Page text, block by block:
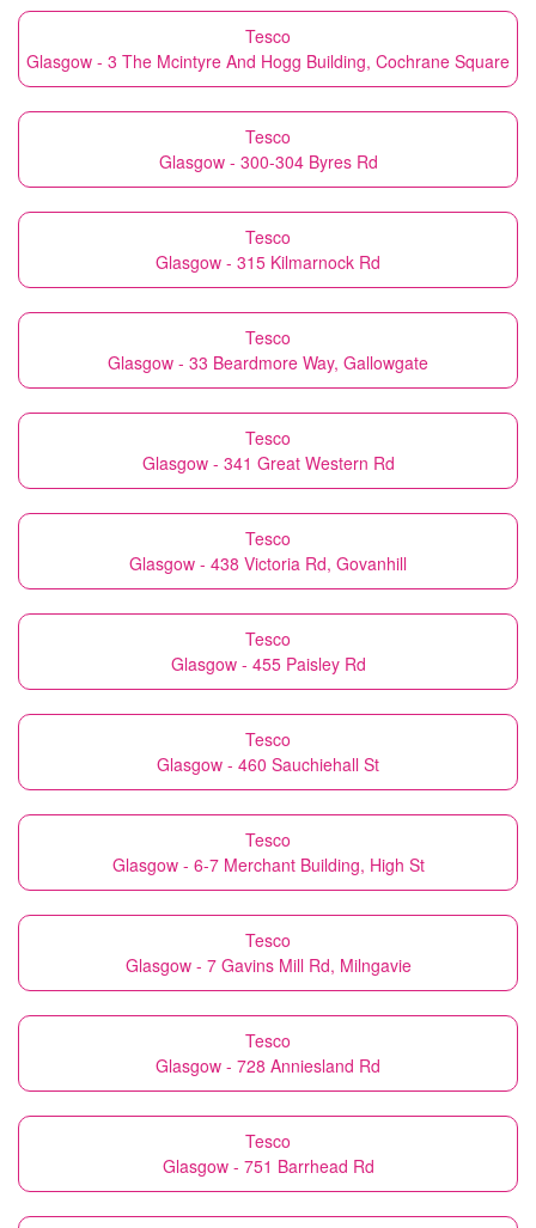
Tesco
Glasgow - 3 The Mcintyre And Hogg Building, Cochrane Square
Tesco
Glasgow - 300-304 Byres Rd
Tesco
Glasgow - 315 Kilmarnock Rd
Tesco
Glasgow - 33 Beardmore Way, Gallowgate
Tesco
Glasgow - 341 Great Western Rd
Tesco
Glasgow - 438 Victoria Rd, Govanhill
Tesco
Glasgow - 455 Paisley Rd
Tesco
Glasgow - 460 Sauchiehall St
Tesco
Glasgow - 6-7 Merchant Building, High St
Tesco
Glasgow - 7 Gavins Mill Rd, Milngavie
Tesco
Glasgow - 728 Anniesland Rd
Tesco
Glasgow - 751 Barrhead Rd